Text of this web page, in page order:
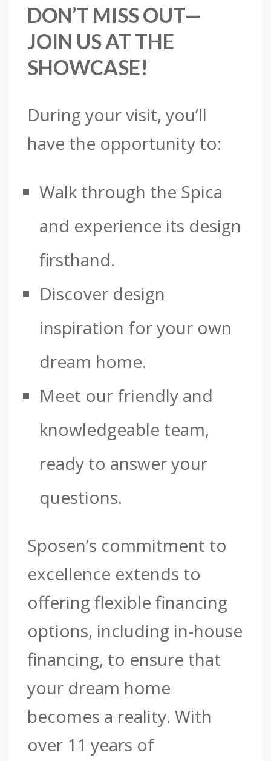
DON’T MISS OUT—
JOIN US AT THE
SHOWCASE!
During your visit, you’ll
have the opportunity to:
Walk through the Spica
and experience its design
firsthand.
Discover design
inspiration for your own
dream home.
Meet our friendly and
knowledgeable team,
ready to answer your
questions.
Sposen’s commitment to
excellence extends to
offering flexible financing
options, including in-house
financing, to ensure that
your dream home
becomes a reality. With
over 11 years of